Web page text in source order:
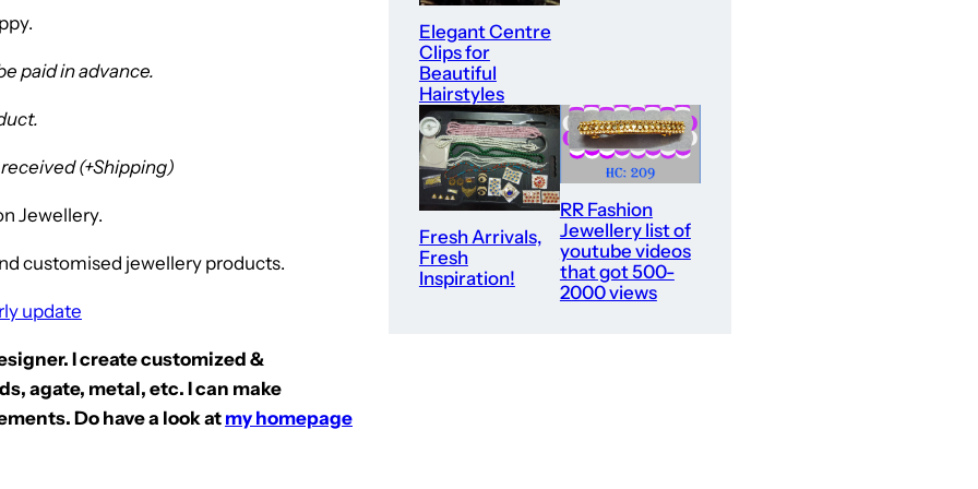
paid in advance.
(+Shipping)
Jewellery.
customised jewellery products.
update
I create customized &
agate, metal, etc. I can make
Do have a look at my homepage
Elegant Centre
Clips for
Beautiful
Hairstyles
Fresh Arrivals,
Fresh
Inspiration!
RR Fashion
Jewellery list of
youtube videos
that got 500-
2000 views